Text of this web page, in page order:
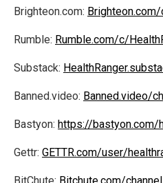
Brighteon.com:
Rumble: Rumble.com/c/
Substack:
Banned.video: Banned.video/
Bastyon: https://bastyon.com/
Gettr: GETTR.com/user/
BitChute: Bitchute.com/